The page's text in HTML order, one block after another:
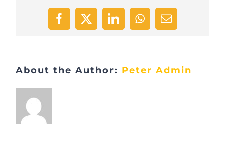
2BC8CA447675-
Facebook
X LinkedInWhatsApp
Email
About the Author: Peter Admin